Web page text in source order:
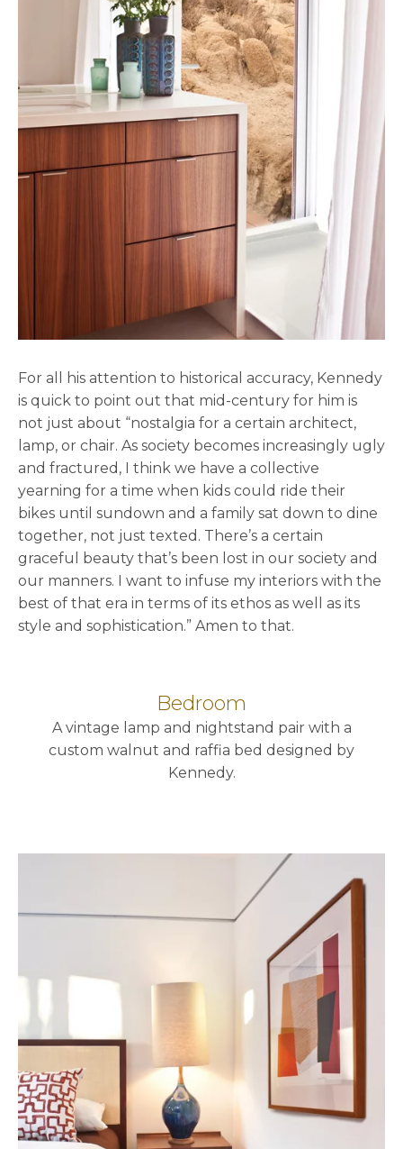
For all his attention to historical accuracy, Kennedy
is quick to point out that mid-century for him is
not just about “nostalgia for a certain architect,
lamp, or chair. As society becomes increasingly ugly
and fractured, I think we have a collective
yearning for a time when kids could ride their
bikes until sundown and a family sat down to dine
together, not just texted. There’s a certain
graceful beauty that’s been lost in our society and
our manners. I want to infuse my interiors with the
best of that era in terms of its ethos as well as its
style and sophistication.” Amen to that.
Bedroom
A vintage lamp and nightstand pair with a
custom walnut and raffia bed designed by
Kennedy.